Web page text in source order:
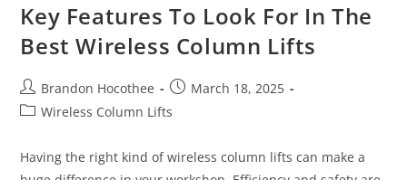
Key Features To Look For In The
Best Wireless Column Lifts
Brandon Hocothee
March 18, 2025
Wireless Column Lifts
Having the right kind of wireless column lifts can make a